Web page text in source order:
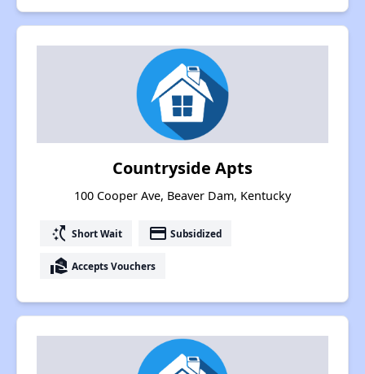
Countryside Apts
100 Cooper Ave, Beaver Dam, Kentucky
switch_access_shortcut Short Wait payment Subsidized
real_estate_agent Accepts Vouchers